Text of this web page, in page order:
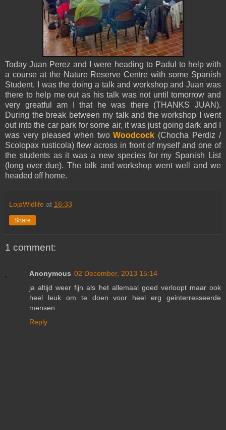
Today Juan Perez and I were heading to Padul to help with
a course at the Nature Reserve Centre with some Spanish
Student. I was the doing a talk and workshop and Juan was
there to help me out as his talk was not until tomorrow and
very greatful am I that he was there (THANKS JUAN).
During the break between my talk and the workshop I went
out into the car park for some air, it was just going dark and I
was very pleased when twoWoodcock (Chocha Perdiz /
Scolopax rusticola) flew across in front of myself and one of
the students as it was a new species for my Spanish List
(long over due). The talk and workshop went well and we
headed off home.
LojaWldlife at 16:33
Share
1 comment:
Anonymous 02 December, 2013 15:14
ja altijd weer fijn als het allemaal goed verloopt maar ook
heel leuk om te doen voor heel erg geinterresseerde
mensen.
Reply